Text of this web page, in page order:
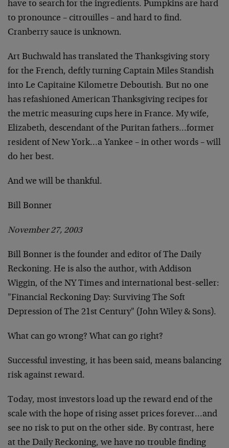
have to search for the ingredients. Pumpkins are hard
to pronounce – citrouilles – and hard to find.
Cranberry sauce is unknown.
Art Buchwald has translated the Thanksgiving story
for the French, deftly turning Captain Miles Standish
into Le Capitaine Kilometre Deboutish. But no one
has refashioned American Thanksgiving recipes for
the metric measuring cups here in France. My wife,
Elizabeth, descendant of the Puritan fathers…former
resident of New York…a Yankee – in other words – will
do her best.
And we will be thankful.
Bill Bonner
November 27, 2003
Bill Bonner is the founder and editor of The Daily
Reckoning. He is also the author, with Addison
Wiggin, of the NY Times and international best-seller:
"Financial Reckoning Day: Surviving The Soft
Depression of The 21st Century" (John Wiley & Sons).
What can go wrong? What can go right?
Successful investing, it has been said, means balancing
risk against reward.
Today, most investors load up the reward end of the
scale with the hope of rising asset prices forever…and
see no risk to put on the other side. By contrast, here
at the Daily Reckoning, we have no trouble finding